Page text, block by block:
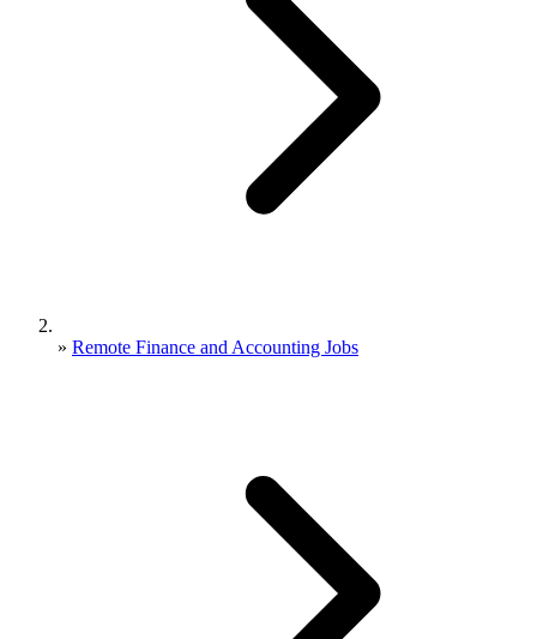
» Remote Finance and Accounting Jobs